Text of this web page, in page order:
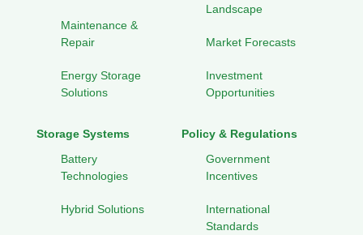
Maintenance &
Repair
Energy Storage
Solutions
Landscape
Market Forecasts
Investment
Opportunities
Storage Systems
Battery
Technologies
Hybrid Solutions
Policy & Regulations
Government
Incentives
International
Standards